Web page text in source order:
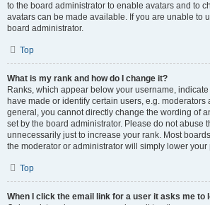
to the board administrator to enable avatars and to
avatars can be made available. If you are unable to
board administrator.
Top
What is my rank and how do I change it?
Ranks, which appear below your username,
have made or identify certain users, e.g. moderators
general, you cannot directly change the wording of
set by the board administrator. Please do not abuse
unnecessarily just to increase your rank. Most
the moderator or administrator will simply lower your
Top
When I click the email link for a user it asks me to